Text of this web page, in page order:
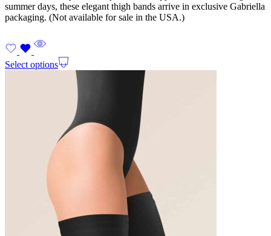
summer days, these elegant thigh bands arrive in exclusive Gabriella
packaging. (Not available for sale in the USA.)
Select options